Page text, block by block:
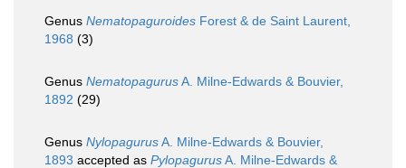
Genus Nematopaguroides Forest & de Saint Laurent,
1968 (3)
Genus NematopagurusA. Milne-Edwards & Bouvier,
1892 (29)
Genus NylopagurusA. Milne-Edwards & Bouvier,
1893 accepted as PylopagurusA. Milne-Edwards &